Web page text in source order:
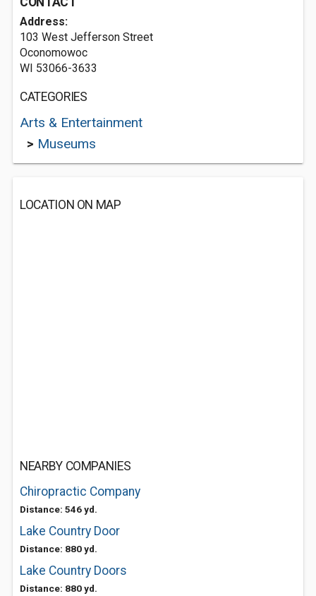
Address:
103 West Jefferson Street
Oconomowoc
WI 53066-3633
CATEGORIES
Arts & Entertainment
> Museums
LOCATION ON MAP
NEARBY COMPANIES
Chiropractic Company
Distance: 546 yd.
Lake Country Door
Distance: 880 yd.
Lake Country Doors
Distance: 880 yd.